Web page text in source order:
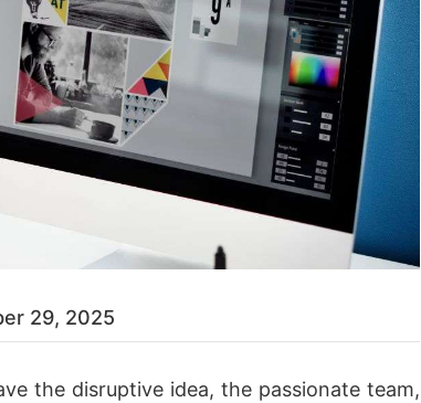
29, 2025
the disruptive idea, the passionate team,